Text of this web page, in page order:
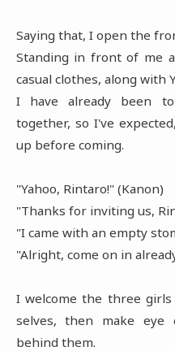
Saying that, I open the
Standing in front of me
casual clothes, along with
I have already been
together, so I've
up before coming.
"Yahoo, Rintaro!" (Kanon)
"Thanks for inviting us,
"I came with an empty
"Alright, come on in
I welcome the three
selves, then make eye
behind them.